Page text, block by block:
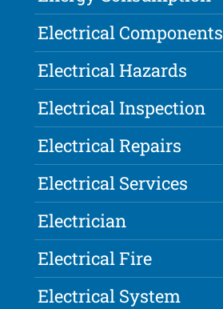
Electrical Components
Electrical Hazards
Electrical Inspection
Electrical Repairs
Electrical Services
Electrician
Electrical Fire
Electrical System